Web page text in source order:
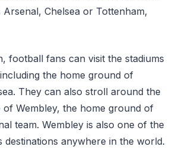
Chelsea or Tottenham,
football fans can visit the stadiums
the home ground of
They can also stroll around the
Wembley, the home ground of
team. Wembley is also one of the
destinations anywhere in the world.